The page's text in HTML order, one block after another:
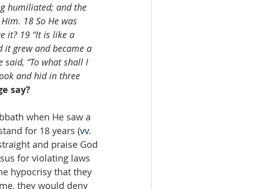
humiliated; and the
18 So He was
it? 19 “It is like a
it grew and became a
said, “To what shall I
and hid in three
say?
when He saw a
for 18 years (vv.
and praise God
for violating laws
hypocrisy that they
they would deny